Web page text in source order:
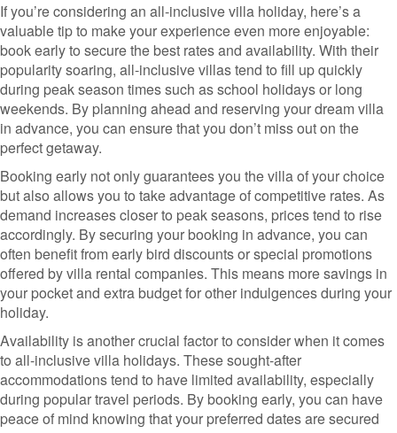
If you’re considering an all-inclusive villa holiday, here’s a
valuable tip to make your experience even more enjoyable:
book early to secure the best rates and availability. With their
popularity soaring, all-inclusive villas tend to fill up quickly
during peak season times such as school holidays or long
weekends. By planning ahead and reserving your dream villa
in advance, you can ensure that you don’t miss out on the
perfect getaway.
Booking early not only guarantees you the villa of your choice
but also allows you to take advantage of competitive rates. As
demand increases closer to peak seasons, prices tend to rise
accordingly. By securing your booking in advance, you can
often benefit from early bird discounts or special promotions
offered by villa rental companies. This means more savings in
your pocket and extra budget for other indulgences during your
holiday.
Availability is another crucial factor to consider when it comes
to all-inclusive villa holidays. These sought-after
accommodations tend to have limited availability, especially
during popular travel periods. By booking early, you can have
peace of mind knowing that your preferred dates are secured